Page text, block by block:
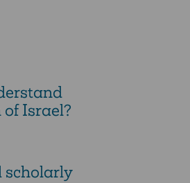
Israel?
scholarly